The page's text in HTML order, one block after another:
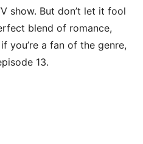
show. But don’t let it fool
blend of romance,
you’re a fan of the genre,
13.